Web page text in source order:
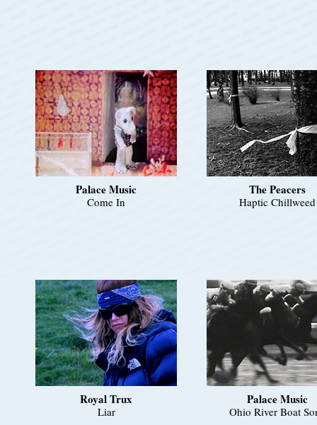
Palace Music
Come In
The Peacers
Haptic Chillweed
Royal Trux
Liar
Palace Music
Ohio River Boat